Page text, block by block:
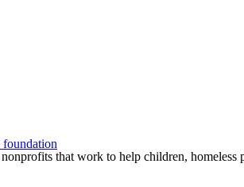
foundation
that work to help children,